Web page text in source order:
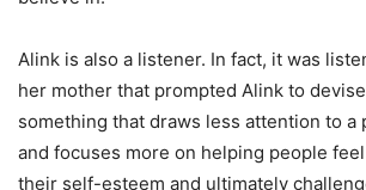
Alink is also a listener. In fact, it was
her mother that prompted Alink to
something that draws less attention to a
and focuses more on helping people
their self-esteem and ultimately